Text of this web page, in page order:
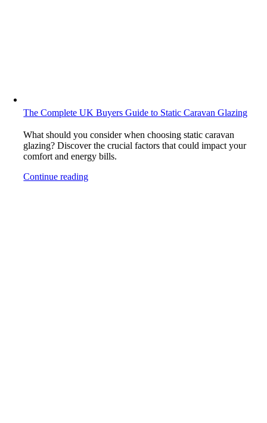
The Complete UK Buyers Guide to Static Caravan Glazing
What should you consider when choosing static caravan
glazing? Discover the crucial factors that could impact your
comfort and energy bills.
Continue reading